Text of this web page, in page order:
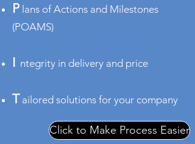
P lans of Actions and Milestones
(POAMS)
I ntegrity in delivery and price
T ailored solutions for your company
Click to Make Process Easier